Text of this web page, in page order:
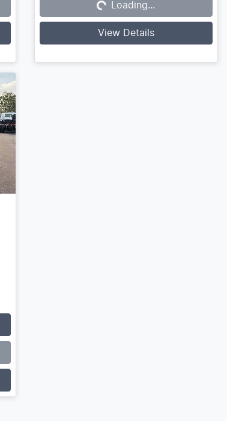
Loading...
Loading...
View Details